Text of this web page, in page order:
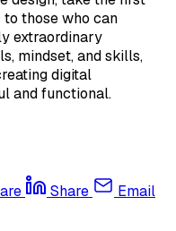
those who can
extraordinary
mindset, and skills,
digital
and functional.
Share Email